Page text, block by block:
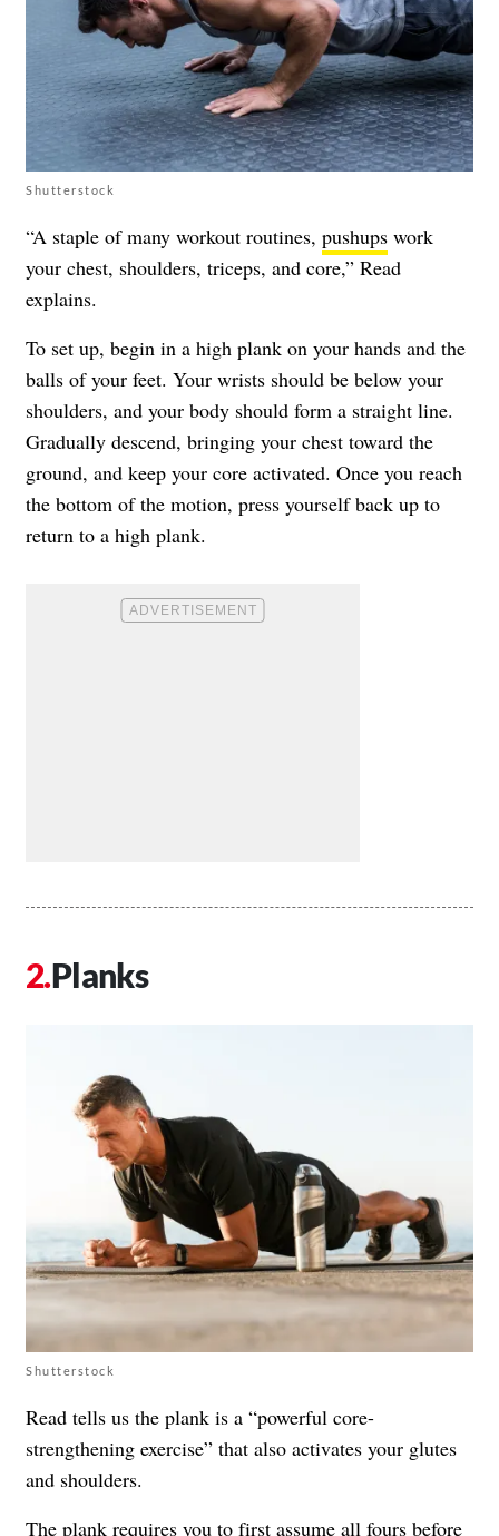
Shutterstock
“A staple of many workout routines, pushups work
your chest, shoulders, triceps, and core,” Read
explains.
To set up, begin in a high plank on your hands and the
balls of your feet. Your wrists should be below your
shoulders, and your body should form a straight line.
Gradually descend, bringing your chest toward the
ground, and keep your core activated. Once you reach
the bottom of the motion, press yourself back up to
return to a high plank.
Planks
Shutterstock
Read tells us the plank is a “powerful core-
strengthening exercise” that also activates your glutes
and shoulders.
The plank requires you to first assume all fours before